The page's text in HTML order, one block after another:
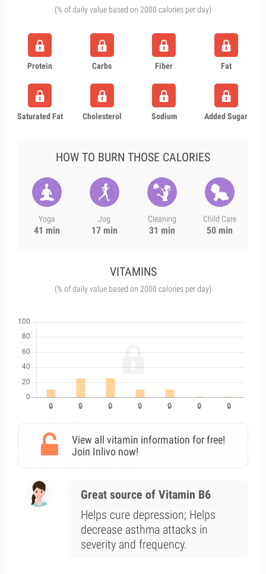
(% of daily value based on 2000 calories per day)
Protein Carbs Fiber Fat
Saturated Fat Cholesterol Sodium Added Sugar
HOW TO BURN THOSE CALORIES
Yoga
41 min
Jog
17 min
Cleaning
31 min
Child Care
50 min
VITAMINS
(% of daily value based on 2000 calories per day)
View all vitamin information for free!
Join Inlivo now!
Great source of Vitamin B6
Helps cure depression; Helps
decrease asthma attacks in
severity and frequency.